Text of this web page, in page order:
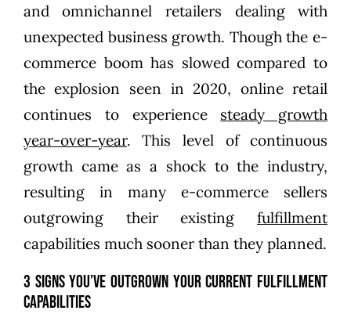
and omnichannel retailers dealing with
unexpected business growth. Though the e-
commerce boom has slowed compared to
the explosion seen in 2020, online retail
continues to experience steady growth
year-over-year. This level of continuous
growth came as a shock to the industry,
resulting in many e-commerce sellers
outgrowing their existingfulfillment
capabilities much sooner than they planned.
3 Signs You’ve Outgrown Your Current Fulfillment
Capabilities